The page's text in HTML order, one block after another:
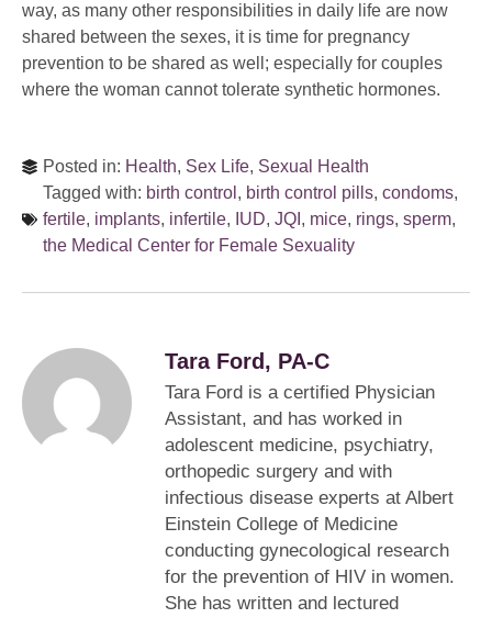
way, as many other responsibilities in daily life are now
shared between the sexes, it is time for pregnancy
prevention to be shared as well; especially for couples
where the woman cannot tolerate synthetic hormones.
Posted in: Health, Sex Life, Sexual Health
Tagged with: birth control , birth control pills, condoms,
fertile, implants, infertile, IUD, JQI , mice, rings, sperm,
the Medical Center for Female Sexuality
Tara Ford, PA-C
Tara Ford is a certified Physician
Assistant, and has worked in
adolescent medicine, psychiatry,
orthopedic surgery and with
infectious disease experts at Albert
Einstein College of Medicine
conducting gynecological research
for the prevention of HIV in women.
She has written and lectured